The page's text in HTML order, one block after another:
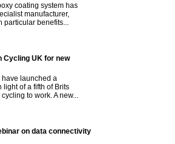
coating system has
manufacturer,
benefits...
Cycling UK for new
launched a
of a fifth of Brits
to work. A new...
on data connectivity